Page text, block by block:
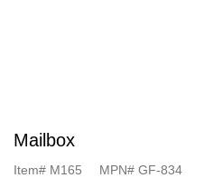
Mailbox
Item# M165 MPN# GF-834